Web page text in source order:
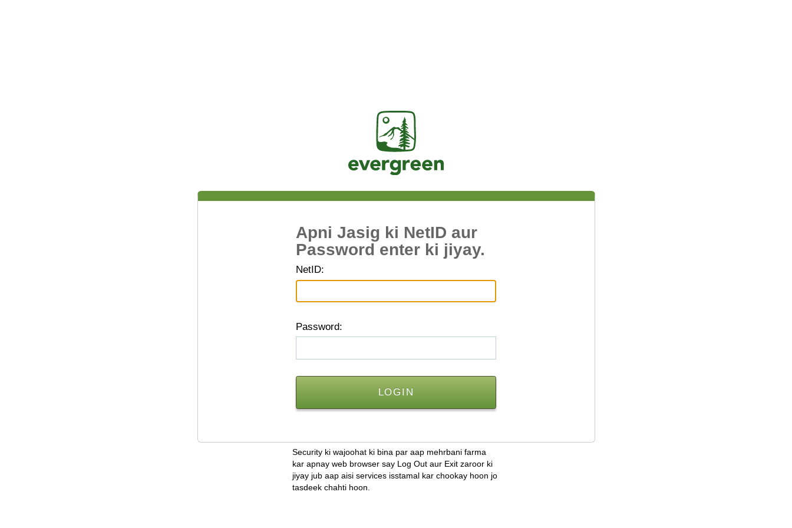
Jasig
Apni Jasig ki NetID aur
Password enter ki jiyay.
NetID:
Password:
Security ki wajoohat ki bina par aap mehrbani farma
kar apnay web browser say Log Out aur Exit zaroor ki
jiyay jub aap aisi services isstamal kar chookay hoon jo
tasdeek chahti hoon.